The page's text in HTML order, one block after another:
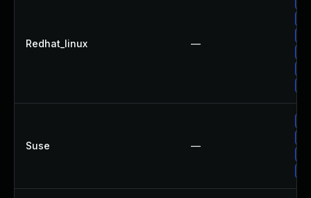
Redhat_linux —
Suse —